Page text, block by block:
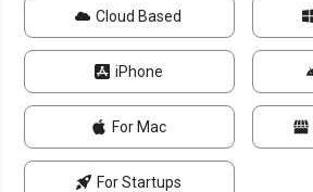
Cloud Based
iPhone
For Mac
For Startups